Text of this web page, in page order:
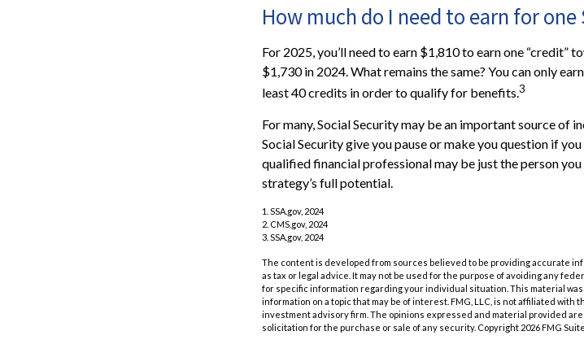
How much do I need to earn for
For 2025, you’ll need to earn $1,810 to earn one “credit”
$1,730 in 2024. What remains the same? You can only
least 40 credits in order to qualify for benefits.3
For many, Social Security may be an important source of
Social Security give you pause or make you question if
qualified financial professional may be just the person
strategy’s full potential.
1. SSA.gov, 2024
2. CMS.gov, 2024
3. SSA.gov, 2024
The content is developed from sources believed to be providing accurate
as tax or legal advice. It may not be used for the purpose of avoiding any
for specific information regarding your individual situation. This material
information on a topic that may be of interest. FMG, LLC, is not affiliated with
investment advisory firm. The opinions expressed and material provided
solicitation for the purchase or sale of any security. Copyright 2026 FMG Suite.